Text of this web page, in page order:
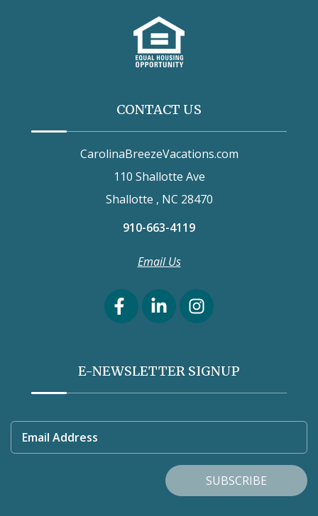
CONTACT US
CarolinaBreezeVacations.com
110 Shallotte Ave
Shallotte , NC 28470
910-663-4119
Email Us
E-NEWSLETTER SIGNUP
Email Address
SUBSCRIBE